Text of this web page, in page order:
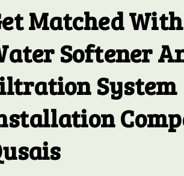
Matched
Softener
System